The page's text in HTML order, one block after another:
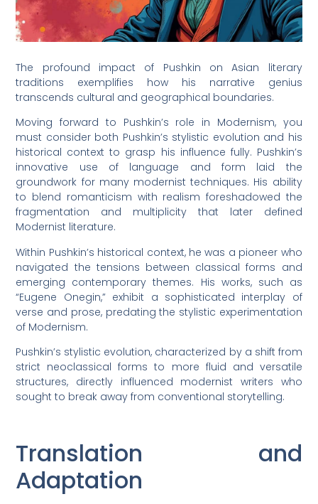
The profound impact of Pushkin on Asian literary
traditions exemplifies how his narrative genius
transcends cultural and geographical boundaries.
Moving forward to Pushkin’s role in Modernism, you
must consider both Pushkin’s stylistic evolution and his
historical context to grasp his influence fully. Pushkin’s
innovative use of language and form laid the
groundwork for many modernist techniques. His ability
to blend romanticism with realism foreshadowed the
fragmentation and multiplicity that later defined
Modernist literature.
Within Pushkin’s historical context, he was a pioneer who
navigated the tensions between classical forms and
emerging contemporary themes. His works, such as
“Eugene Onegin,” exhibit a sophisticated interplay of
verse and prose, predating the stylistic experimentation
of Modernism.
Pushkin’s stylistic evolution, characterized by a shift from
strict neoclassical forms to more fluid and versatile
structures, directly influenced modernist writers who
sought to break away from conventional storytelling.
Translation and
Adaptation